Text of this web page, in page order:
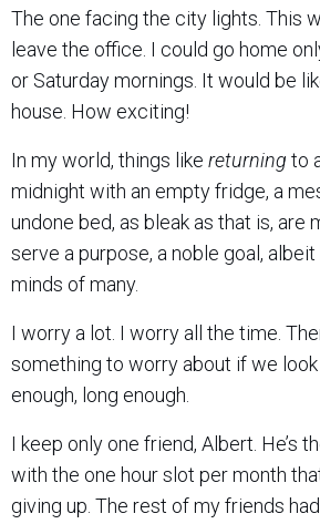
The one facing the city lights. This
leave the office. I could go home
or Saturday mornings. It would be
house. How exciting!
In my world, things like returning to
midnight with an empty fridge, a
undone bed, as bleak as that is, are
serve a purpose, a noble goal,
minds of many.
I worry a lot. I worry all the time.
something to worry about if we
enough, long enough.
I keep only one friend, Albert. He’s
with the one hour slot per month
giving up. The rest of my friends